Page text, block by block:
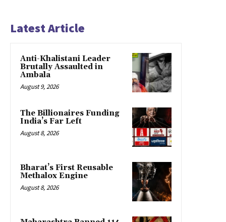
Latest Article
Anti-Khalistani Leader
Brutally Assaulted in
Ambala
August 9, 2026
The Billionaires Funding
India’s Far Left
August 8, 2026
Bharat’s First Reusable
Methalox Engine
August 8, 2026